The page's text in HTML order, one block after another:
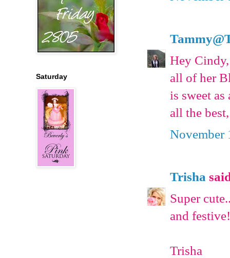
Hey
all of her
is sweet
all the
November
Trisha
Super
and
Trisha
Saturday